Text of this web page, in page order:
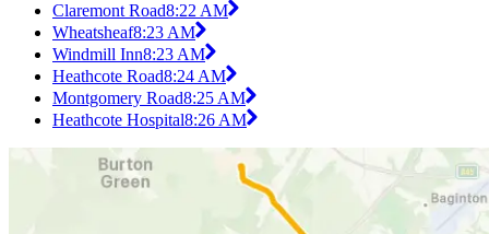
Claremont Road8:22 AM
Wheatsheaf8:23 AM
Windmill Inn8:23 AM
Heathcote Road8:24 AM
Montgomery Road8:25 AM
Heathcote Hospital8:26 AM